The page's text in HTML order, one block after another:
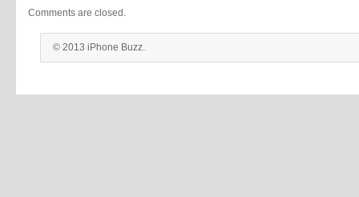
Comments are closed.
© 2013 iPhone Buzz.